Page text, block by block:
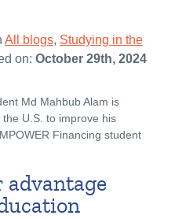
All blogs, Studying in the
on: October 29th, 2024
Md Mahbub Alam is
U.S. to improve his
Financing student
advantage